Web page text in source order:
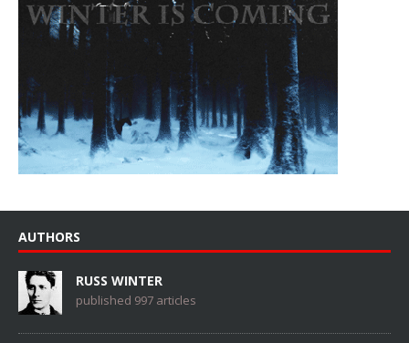
AUTHORS
RUSS WINTER
published 997 articles